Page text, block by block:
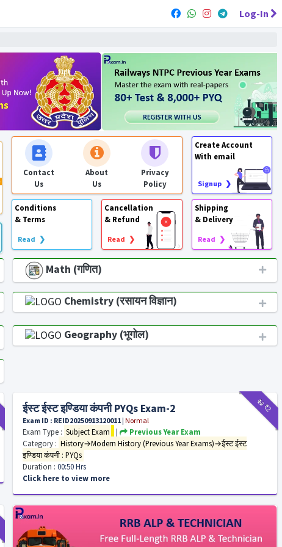
Log-In
Contact
Us
About
Us
Privacy
Policy
Create Account
With email
Signup ❯
Conditions
& Terms
Read ❯
Cancellation
& Refund
Read ❯
Shipping
& Delivery
Read ❯
Math (गणित)
Chemistry (रसायन विज्ञान)
Geography (भूगोल)
₹12₹2
ईस्ट ईस्ट इण्डिया कंपनी PYQs Exam-2
Exam ID : REID20250913120011 |Normal
Exam Type : Subject Exam |
Previous Year Exam
Category : History→Modern History (Previous Year Exams)→ईस्ट ईस्ट
इण्डिया कंपनी : PYQs
Duration : 00:50 Hrs
Click here to view more